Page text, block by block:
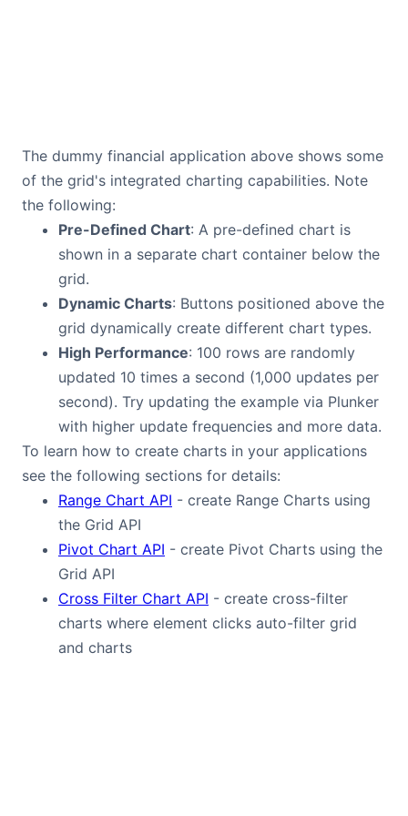
The dummy financial application above shows some
of the grid's integrated charting capabilities. Note
the following:
Pre-Defined Chart: A pre-defined chart is
shown in a separate chart container below the
grid.
Dynamic Charts: Buttons positioned above the
grid dynamically create different chart types.
High Performance: 100 rows are randomly
updated 10 times a second (1,000 updates per
second). Try updating the example via Plunker
with higher update frequencies and more data.
To learn how to create charts in your applications
see the following sections for details:
Range Chart API - create Range Charts using
the Grid API
Pivot Chart API - create Pivot Charts using the
Grid API
Cross Filter Chart API - create cross-filter
charts where element clicks auto-filter grid
and charts